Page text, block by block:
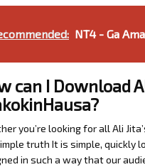
NT4 - Ga
can I Download
you’re looking for all Ali
truth It is simple, quickly
in such a way that our